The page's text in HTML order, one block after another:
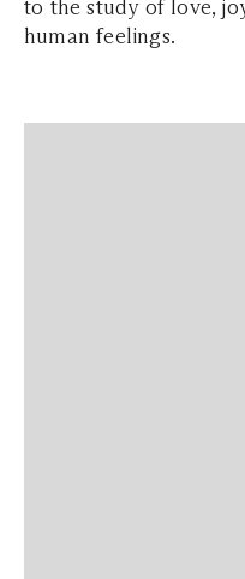
to the study of love,
human feelings.